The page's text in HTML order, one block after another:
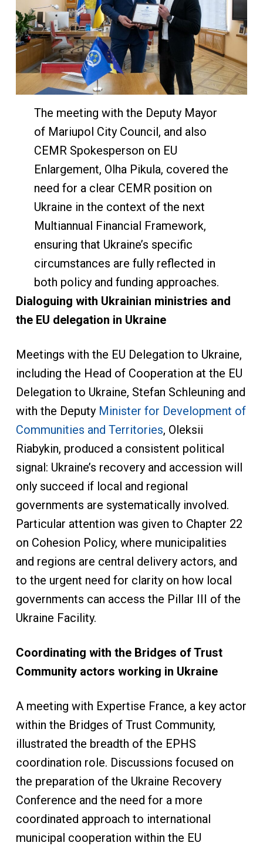
The meeting with the Deputy Mayor
of Mariupol City Council, and also
CEMR Spokesperson on EU
Enlargement, Olha Pikula, covered the
need for a clear CEMR position on
Ukraine in the context of the next
Multiannual Financial Framework,
ensuring that Ukraine’s specific
circumstances are fully reflected in
both policy and funding approaches.
Dialoguing with Ukrainian ministries and
the EU delegation in Ukraine
Meetings with the EU Delegation to Ukraine,
including the Head of Cooperation at the EU
Delegation to Ukraine, Stefan Schleuning and
with the Deputy Minister for Development of
Communities and Territories, Oleksii
Riabykin, produced a consistent political
signal: Ukraine’s recovery and accession will
only succeed if local and regional
governments are systematically involved.
Particular attention was given to Chapter 22
on Cohesion Policy, where municipalities
and regions are central delivery actors, and
to the urgent need for clarity on how local
governments can access the Pillar III of the
Ukraine Facility.
Coordinating with the Bridges of Trust
Community actors working in Ukraine
A meeting with Expertise France, a key actor
within the Bridges of Trust Community,
illustrated the breadth of the EPHS
coordination role. Discussions focused on
the preparation of the Ukraine Recovery
Conference and the need for a more
coordinated approach to international
municipal cooperation within the EU